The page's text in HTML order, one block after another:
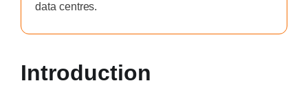
data centres.
Introduction